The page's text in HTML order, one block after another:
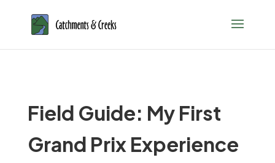
Field Guide: My First
Grand Prix Experience